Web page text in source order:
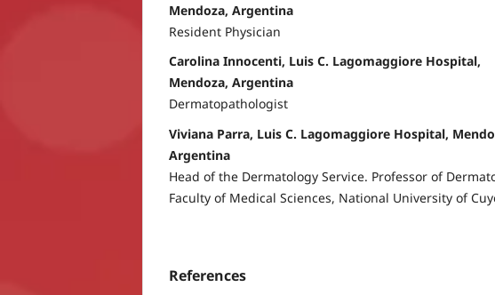
Mendoza, Argentina
Resident Physician
Carolina Innocenti, Luis C. Lagomaggiore Hospital,
Mendoza, Argentina
Dermatopathologist
Viviana Parra, Luis C. Lagomaggiore Hospital,
Argentina
Head of the Dermatology Service. Professor of
Faculty of Medical Sciences, National University of
References